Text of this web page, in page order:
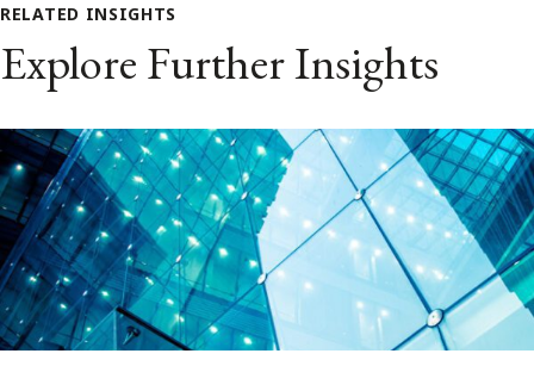
RELATED INSIGHTS
Explore Further Insights